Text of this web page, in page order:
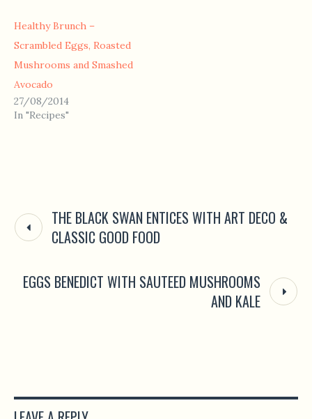
Healthy Brunch –
Scrambled Eggs, Roasted
Mushrooms and Smashed
Avocado
27/08/2014
In "Recipes"
THE BLACK SWAN ENTICES WITH ART DECO &
CLASSIC GOOD FOOD
EGGS BENEDICT WITH SAUTEED MUSHROOMS
AND KALE